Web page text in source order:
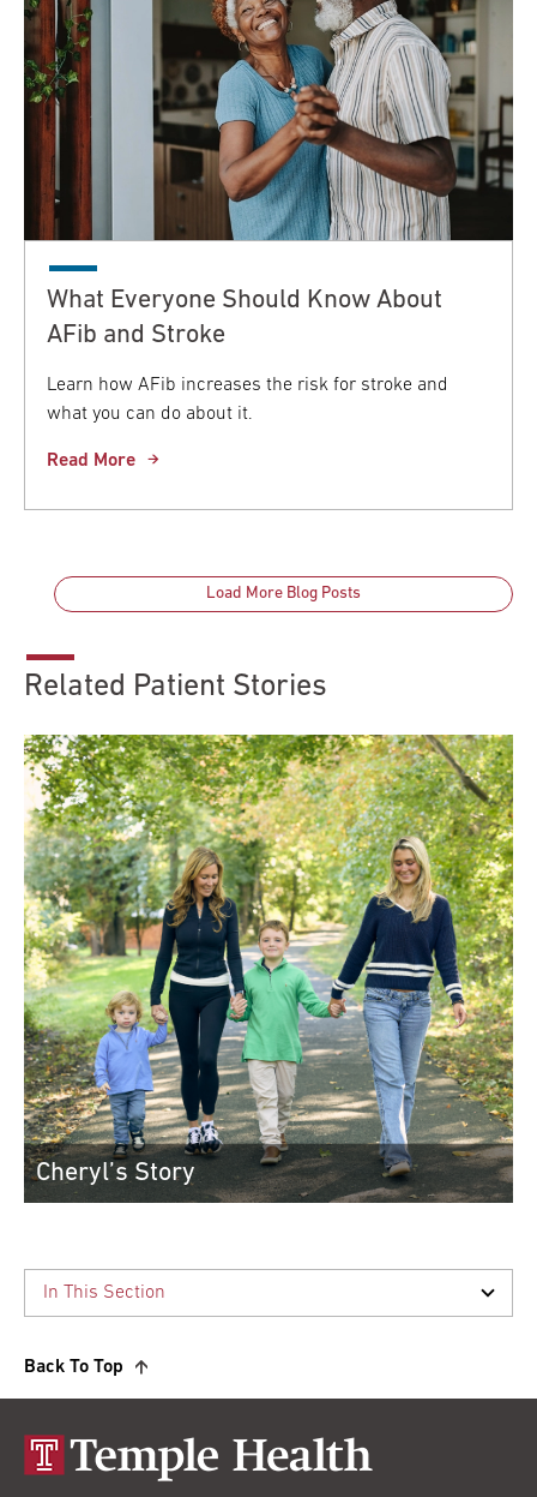
What Everyone Should Know About
AFib and Stroke
Learn how AFib increases the risk for stroke and
what you can do about it.
Read More
Load More Blog Posts
Related Patient Stories
Cheryl’s Story
Read More
Back To Top